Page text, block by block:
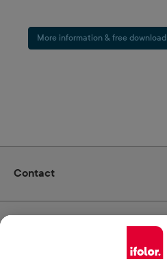
More information & free download
Contact